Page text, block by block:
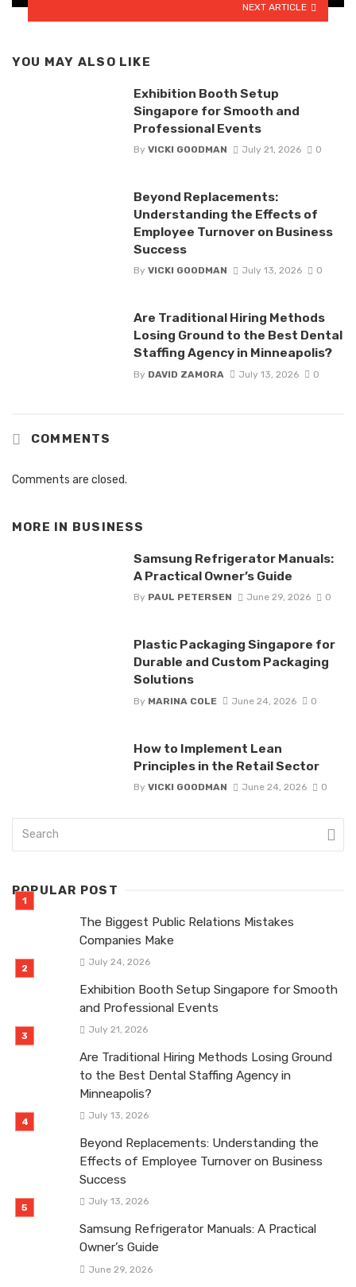
NEXT ARTICLE
YOU MAY ALSO LIKE
Exhibition Booth Setup
Singapore for Smooth and
Professional Events
By VICKI GOODMAN July 21, 2026 0
Beyond Replacements:
Understanding the Effects of
Employee Turnover on Business
Success
By VICKI GOODMAN July 13, 2026 0
Are Traditional Hiring Methods
Losing Ground to the Best Dental
Staffing Agency in Minneapolis?
By DAVID ZAMORA July 13, 2026 0
COMMENTS
Comments are closed.
MORE IN BUSINESS
Samsung Refrigerator Manuals:
A Practical Owner’s Guide
By PAUL PETERSEN June 29, 2026 0
Plastic Packaging Singapore for
Durable and Custom Packaging
Solutions
By MARINA COLE June 24, 2026 0
How to Implement Lean
Principles in the Retail Sector
By VICKI GOODMAN June 24, 2026 0
POPULAR POST
The Biggest Public Relations Mistakes
Companies Make
July 24, 2026
Exhibition Booth Setup Singapore for Smooth
and Professional Events
July 21, 2026
Are Traditional Hiring Methods Losing Ground
to the Best Dental Staffing Agency in
Minneapolis?
July 13, 2026
Beyond Replacements: Understanding the
Effects of Employee Turnover on Business
Success
July 13, 2026
Samsung Refrigerator Manuals: A Practical
Owner’s Guide
June 29, 2026